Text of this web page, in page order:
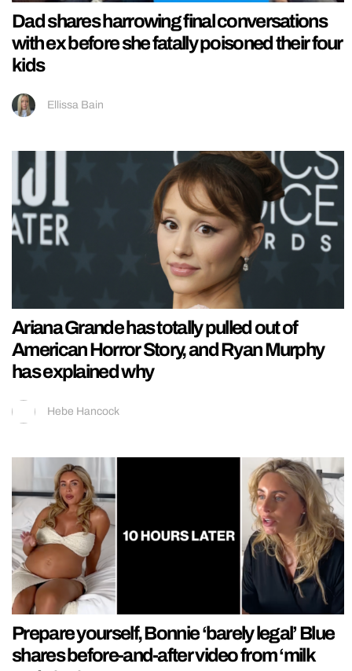
Dad shares harrowing final conversations
with ex before she fatally poisoned their four
kids
Ellissa Bain
Ariana Grande has totally pulled out of
American Horror Story, and Ryan Murphy
has explained why
Hebe Hancock
Prepare yourself, Bonnie ‘barely legal’ Blue
shares before-and-after video from ‘milk